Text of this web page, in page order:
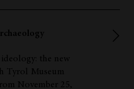
the new
Tyrol Museum
November 25,